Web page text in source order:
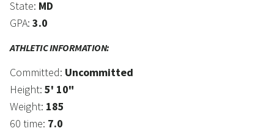
State: MD
GPA: 3.0
ATHLETIC INFORMATION:
Committed: Uncommitted
Height: 5' 10"
Weight: 185
60 time: 7.0